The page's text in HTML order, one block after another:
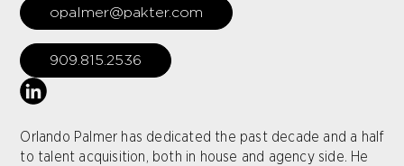
opalmer@pakter.com
909.815.2536
Orlando Palmer has dedicated the past decade and a half
to talent acquisition, both in house and agency side. He